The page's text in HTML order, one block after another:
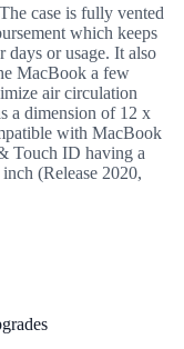
case is fully vented
which keeps
days or usage. It also
MacBook a few
air circulation
a dimension of 12 x
with MacBook
Touch ID having a
(Release 2020,